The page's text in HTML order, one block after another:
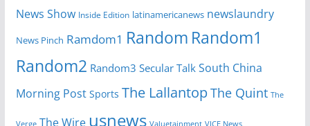
News Show Inside Edition latinamericanews newslaundry
News Pinch Ramdom1 Random Random1
Random2 Random3 Secular Talk South China
Morning Post Sports The Lallantop The Quint The
Verge The Wire usnews Valuetainment VICE News